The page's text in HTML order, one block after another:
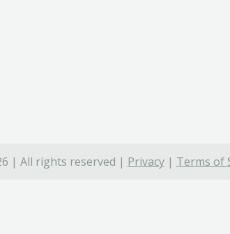
| All rights reserved | Privacy| Terms of